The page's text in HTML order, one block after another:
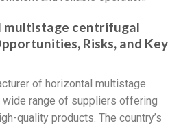
multistage centrifugal
Risks, and Key
of horizontal multistage
range of suppliers offering
quality products. The country’s